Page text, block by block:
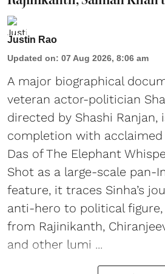
Justin Rao
Updated on: 07 Aug 2026, 8:06 am
A major biographical
veteran actor-politician
directed by Shashi Ranjan,
completion with
Das of The Elephant
Shot as a large-scale pan-
feature, it traces Sinha’s
anti-hero to political
from Rajinikanth,
and other lumi ...